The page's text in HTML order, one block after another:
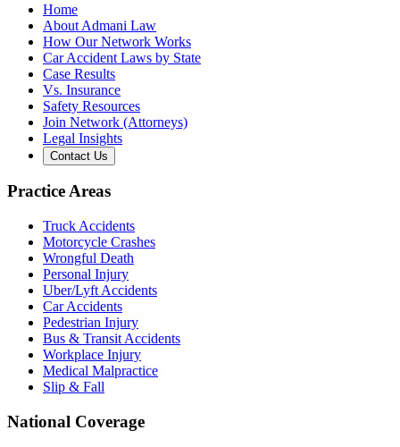
Home
About Admani Law
How Our Network Works
Car Accident Laws by State
Case Results
Vs. Insurance
Safety Resources
Join Network (Attorneys)
Legal Insights
Contact Us
Practice Areas
Truck Accidents
Motorcycle Crashes
Wrongful Death
Personal Injury
Uber/Lyft Accidents
Car Accidents
Pedestrian Injury
Bus & Transit Accidents
Workplace Injury
Medical Malpractice
Slip & Fall
National Coverage